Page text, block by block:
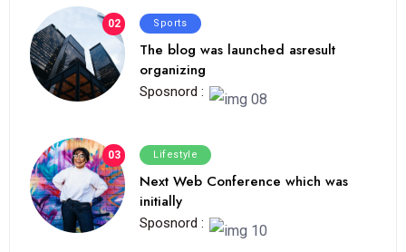
02 Sports
The blog was launched asresult
organizing
Sposnord :
03 Lifestyle
Next Web Conference which was
initially
Sposnord :